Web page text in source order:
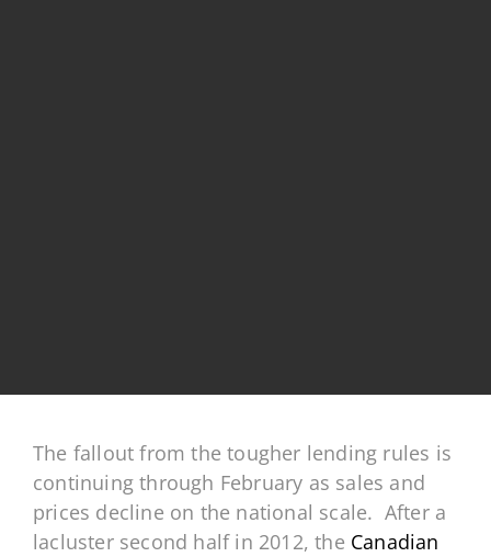
The fallout from the tougher lending rules is
continuing through February as sales and
prices decline on the national scale. After a
lacluster second half in 2012, the Canadian